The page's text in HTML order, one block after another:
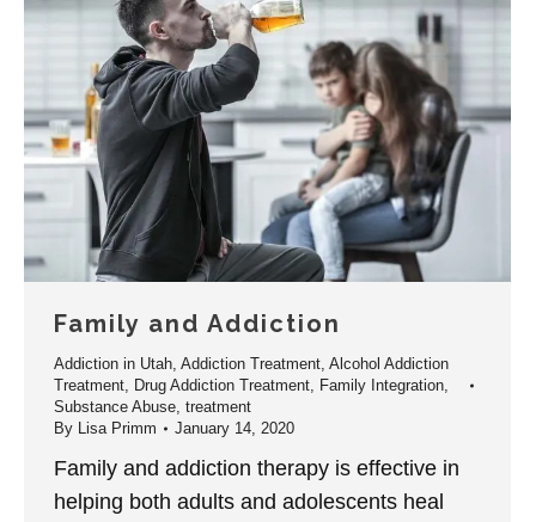
Family and Addiction
Addiction in Utah, Addiction Treatment, Alcohol Addiction
Treatment, Drug Addiction Treatment, Family Integration,
Substance Abuse, treatment
By Lisa Primm January 14, 2020
Family and addiction therapy is effective in
helping both adults and adolescents heal